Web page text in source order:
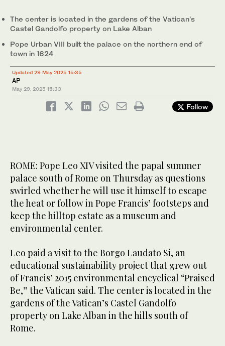
The center is located in the gardens of the Vatican’s
Castel Gandolfo property on Lake Alban
Pope Urban VIII built the palace on the northern end of
town in 1624
Updated 29 May 2025 15:35
AP
May 29, 2025 15:33
Follow
ROME: Pope Leo XIV visited the papal summer
palace south of Rome on Thursday as questions
swirled whether he will use it himself to escape
the heat or follow in Pope Francis’ footsteps and
keep the hilltop estate as a museum and
environmental center.
Leo paid a visit to the Borgo Laudato Si, an
educational sustainability project that grew out
of Francis’ 2015 environmental encyclical “Praised
Be,” the Vatican said. The center is located in the
gardens of the Vatican’s Castel Gandolfo
property on Lake Alban in the hills south of
Rome.